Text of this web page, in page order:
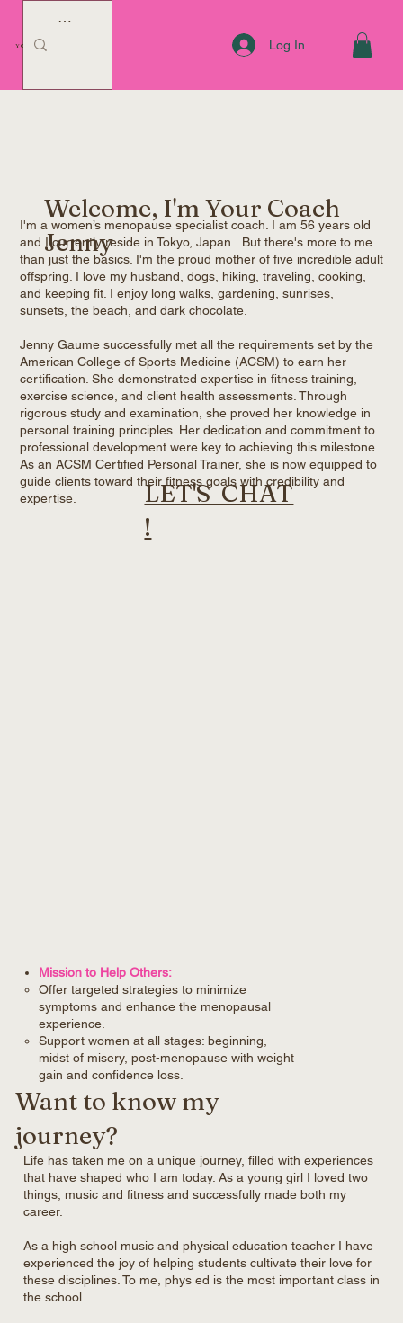
YOUR COACH JENNY Log In
Want to know my
journey?
Life has taken me on a unique journey, filled with experiences
that have shaped who I am today. As a young girl I loved two
things, music and fitness and successfully made both my
career.
As a high school music and physical education teacher I have
experienced the joy of helping students cultivate their love for
these disciplines. To me, phys ed is the most important class in
the school.
Welcome, I'm Your Coach
Jenny
I'm a women’s menopause specialist coach. I am 56 years old
and I currently reside in Tokyo, Japan. But there's more to me
than just the basics. I'm the proud mother of five incredible adult
offspring. I love my husband, dogs, hiking, traveling, cooking,
and keeping fit. I enjoy long walks, gardening, sunrises,
sunsets, the beach, and dark chocolate.
Jenny Gaume successfully met all the requirements set by the
American College of Sports Medicine (ACSM) to earn her
certification. She demonstrated expertise in fitness training,
exercise science, and client health assessments. Through
rigorous study and examination, she proved her knowledge in
personal training principles. Her dedication and commitment to
professional development were key to achieving this milestone.
As an ACSM Certified Personal Trainer, she is now equipped to
guide clients toward their fitness goals with credibility and
expertise.
Mission to Help Others:
Offer targeted strategies to minimize
symptoms and enhance the menopausal
experience.
Support women at all stages: beginning,
midst of misery, post-menopause with weight
gain and confidence loss.
LET'S CHAT
!